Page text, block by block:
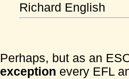
Richard English
Perhaps, but as an
exception every EFL